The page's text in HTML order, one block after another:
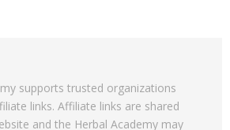
supports trusted organizations
links. Affiliate links are shared
and the Herbal Academy may